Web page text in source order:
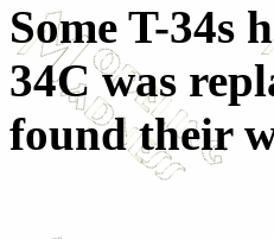
Some T-34s
34C was
found their